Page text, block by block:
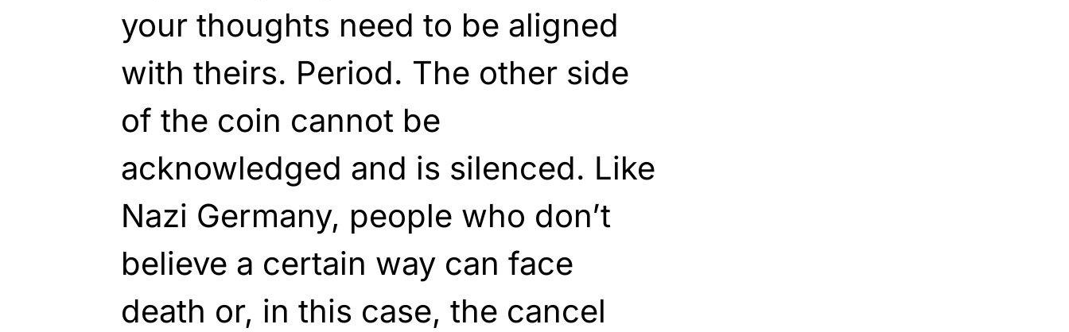
your thoughts need to be aligned
with theirs. Period. The other side
of the coin cannot be
acknowledged and is silenced. Like
Nazi Germany, people who don’t
believe a certain way can face
death or, in this case, the cancel